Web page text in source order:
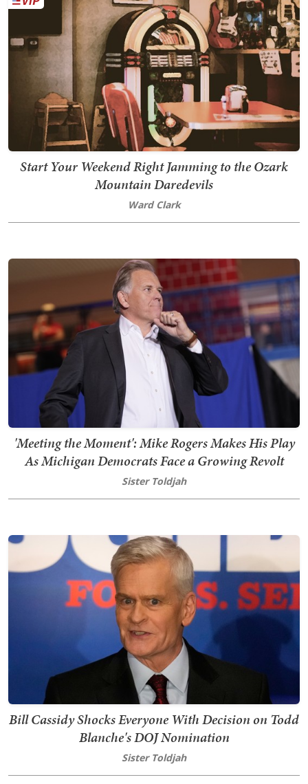
Start Your Weekend Right Jamming to the Ozark
Mountain Daredevils
Ward Clark
'Meeting the Moment': Mike Rogers Makes His Play
As Michigan Democrats Face a Growing Revolt
Sister Toldjah
Bill Cassidy Shocks Everyone With Decision on Todd
Blanche's DOJ Nomination
Sister Toldjah